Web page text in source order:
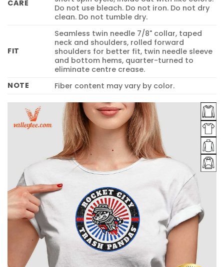
CARE
Do not use bleach. Do not iron. Do not dry
clean. Do not tumble dry.
FIT
Seamless twin needle 7/8" collar, taped
neck and shoulders, rolled forward
shoulders for better fit, twin needle sleeve
and bottom hems, quarter-turned to
eliminate centre crease.
NOTE
Fiber content may vary by color.